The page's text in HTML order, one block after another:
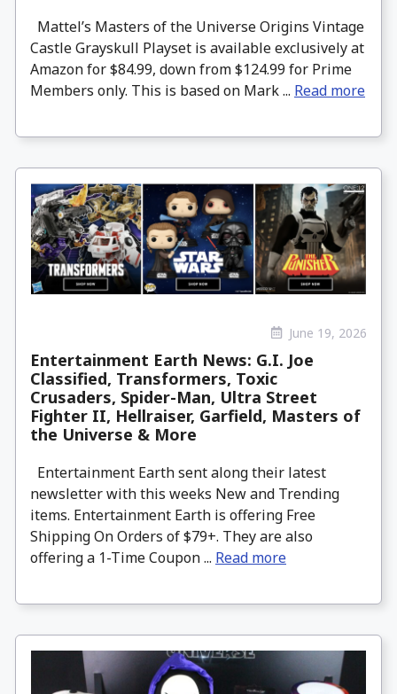
Mattel’s Masters of the Universe Origins Vintage
Castle Grayskull Playset is available exclusively at
Amazon for $84.99, down from $124.99 for Prime
Members only. This is based on Mark ... Read more
June 19, 2026
Entertainment Earth News: G.I. Joe
Classified, Transformers, Toxic
Crusaders, Spider-Man, Ultra Street
Fighter II, Hellraiser, Garfield, Masters of
the Universe & More
Entertainment Earth sent along their latest
newsletter with this weeks New and Trending
items. Entertainment Earth is offering Free
Shipping On Orders of $79+. They are also
offering a 1-Time Coupon ... Read more